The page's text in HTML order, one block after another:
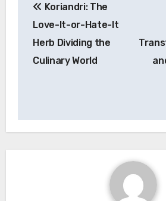
navigation
Koriandri: The
Love-It-or-Hate-It
Herb Dividing the
Culinary World